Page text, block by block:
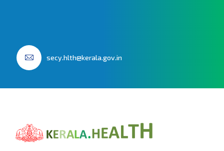
secy.hlth@kerala.gov.in